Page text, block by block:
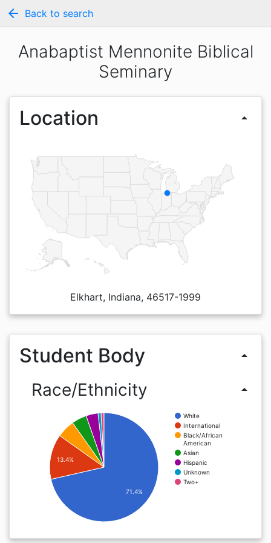
arrow_back Back to search
Anabaptist Mennonite Biblical
Seminary
Location arrow_drop_up
Elkhart, Indiana, 46517-1999
Student Body arrow_drop_up
Race/Ethnicity arrow_drop_up
White
International
Black/African
American
Asian
Hispanic
Unknown
Two+
13.4%
71.4%